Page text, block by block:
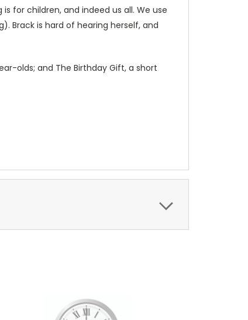
for children, and indeed us all. We use
Brack is hard of hearing herself, and
olds; and The Birthday Gift, a short